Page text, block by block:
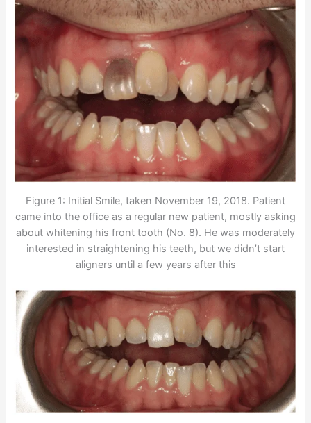
Figure 1: Initial Smile, taken November 19, 2018. Patient
came into the office as a regular new patient, mostly asking
about whitening his front tooth (No. 8). He was moderately
interested in straightening his teeth, but we didn’t start
aligners until a few years after this